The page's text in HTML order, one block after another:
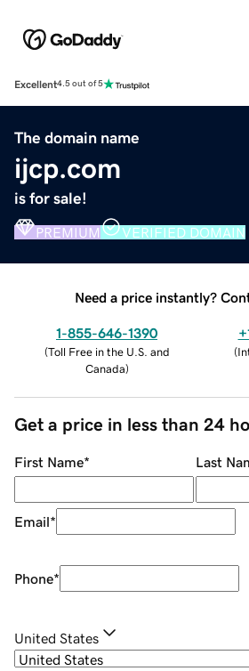
Excellent4.5 out of 5
The domain name
ijcp.com
is for sale!
PREMIUM VERIFIED DOMAIN
Need a price instantly?
1-855-646-1390
(Toll Free in the U.S. and
Canada)
(
Get a price in less than 24
First Name* Last
Email*
Phone*
United States